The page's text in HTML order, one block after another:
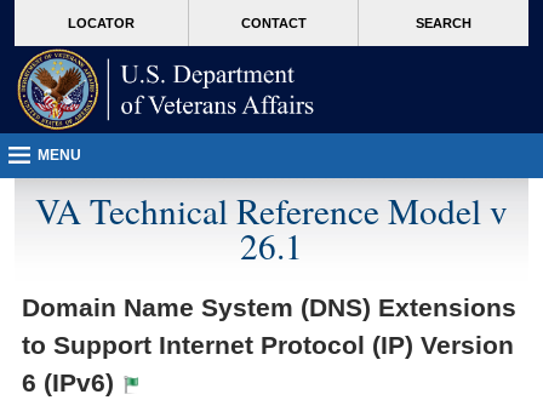
VA
page
content
LOCATOR CONTACT SEARCH
MENU
VA Technical Reference Model v
26.1
Domain Name System (DNS) Extensions
to Support Internet Protocol (IP) Version
6 (IPv6)